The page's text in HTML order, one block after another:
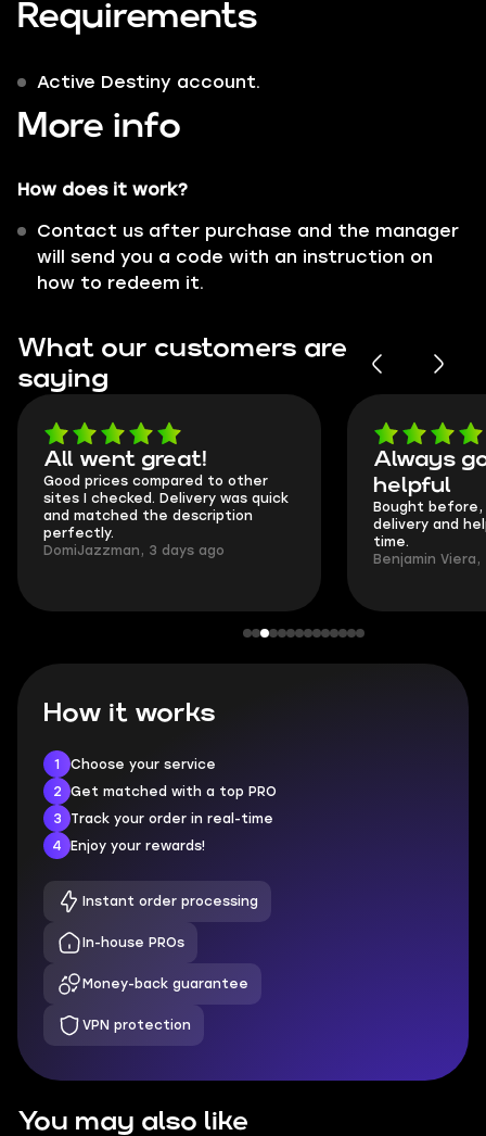
Requirements
Active Destiny account.
More info
How does it work?
Contact us after purchase and the manager
will send you a code with an instruction on
how to redeem it.
What our customers are
saying
All went great!
Good prices compared to other
sites I checked. Delivery was quick
and matched the description
perfectly.
DomiJazzman, 3 days ago
Always
helpful
Bought before,
delivery and
time.
Benjamin
How it works
1
Choose your service
2
Get matched with a top PRO
3
Track your order in real-time
4
Enjoy your rewards!
Instant order processing
In-house PROs
Money-back guarantee
VPN protection
You may also like